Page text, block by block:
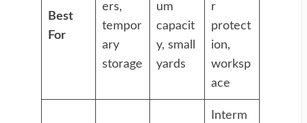
Best
For
ers,
tempor
ary
storage
um
capacit
y, small
yards
r
protect
ion,
worksp
ace
Interm